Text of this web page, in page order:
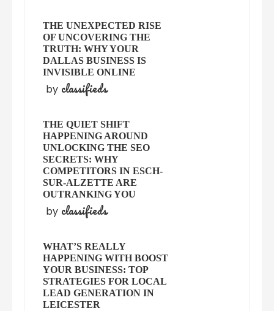
THE UNEXPECTED RISE
OF UNCOVERING THE
TRUTH: WHY YOUR
DALLAS BUSINESS IS
INVISIBLE ONLINE
by classifieds
THE QUIET SHIFT
HAPPENING AROUND
UNLOCKING THE SEO
SECRETS: WHY
COMPETITORS IN ESCH-
SUR-ALZETTE ARE
OUTRANKING YOU
by classifieds
WHAT’S REALLY
HAPPENING WITH BOOST
YOUR BUSINESS: TOP
STRATEGIES FOR LOCAL
LEAD GENERATION IN
LEICESTER